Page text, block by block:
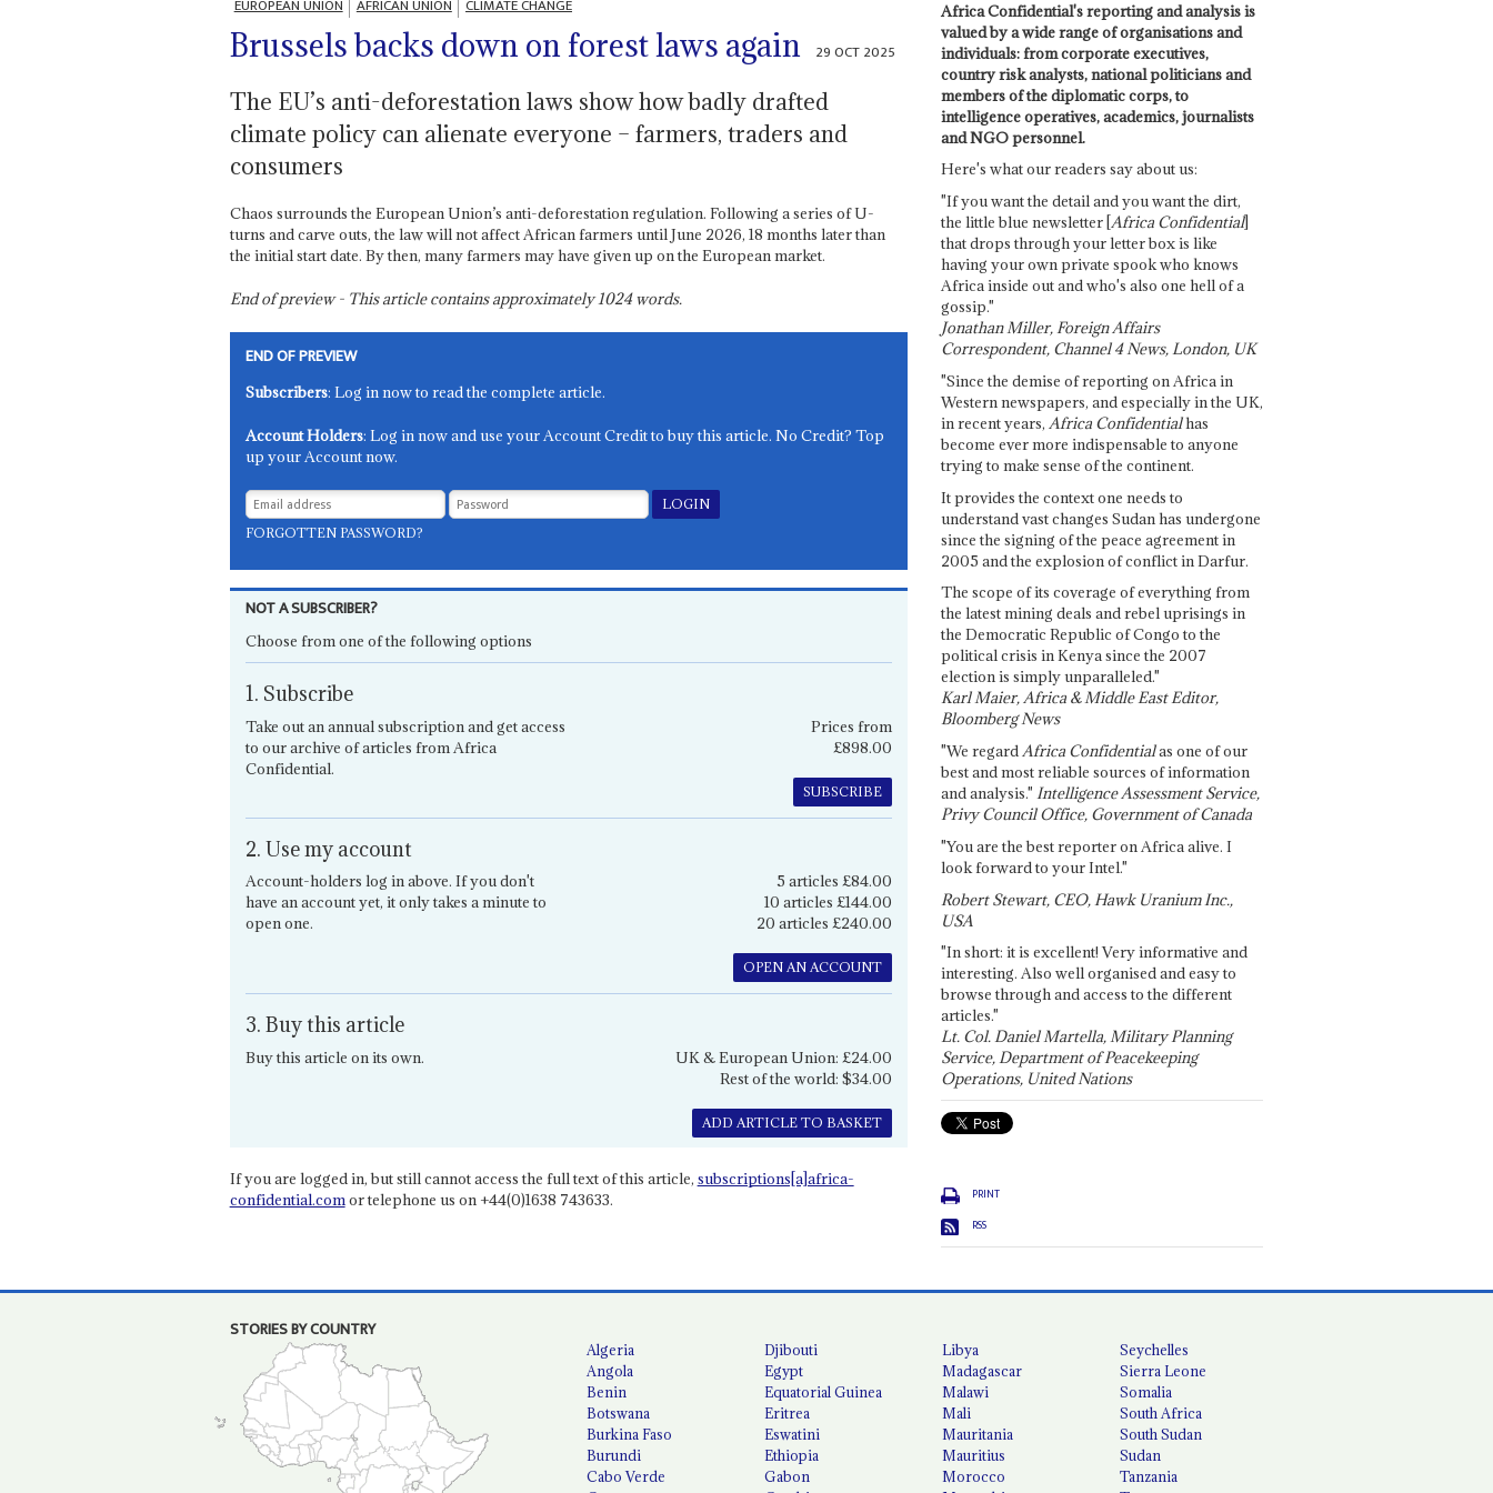
EUROPEAN UNION AFRICAN UNION CLIMATE CHANGE
Brussels backs down on forest laws again 29 OCT 2025
The EU’s anti-deforestation laws show how badly drafted
climate policy can alienate everyone – farmers, traders and
consumers
Chaos surrounds the European Union’s anti-deforestation regulation. Following a series of U-
turns and carve outs, the law will not affect African farmers until June 2026, 18 months later than
the initial start date. By then, many farmers may have given up on the European market.
End of preview - This article contains approximately1024words.
END OF PREVIEW
Subscribers: Log in now to read the complete article.
Account Holders: Log in now and use your Account Credit to buy this article. No Credit? Top
up your Account now.
FORGOTTEN PASSWORD?
NOT A SUBSCRIBER?
Choose from one of the following options
1. Subscribe
Take out an annual subscription and get access
to our archive of articles from Africa
Confidential.
Prices from
£898.00
SUBSCRIBE
2. Use my account
Account-holders log in above. If you don't
have an account yet, it only takes a minute to
open one.
5 articles £84.00
10 articles £144.00
20 articles £240.00
OPEN AN ACCOUNT
3. Buy this article
Buy this article on its own.
UK & European Union: £24.00
Rest of the world: $34.00
ADD ARTICLE TO BASKET
If you are logged in, but still cannot access the full text of this article, subscriptions[a]africa-
confidential.comor telephone us on +44(0)1638 743633.
Africa Confidential's reporting and analysis is
valued by a wide range of organisations and
individuals: from corporate executives,
country risk analysts, national politicians and
members of the diplomatic corps, to
intelligence operatives, academics, journalists
and NGO personnel.
Here's what our readers say about us:
"If you want the detail and you want the dirt,
the little blue newsletter [Africa Confidential]
that drops through your letter box is like
having your own private spook who knows
Africa inside out and who's also one hell of a
gossip."
Jonathan Miller, Foreign Affairs
Correspondent, Channel 4 News, London, UK
"Since the demise of reporting on Africa in
Western newspapers, and especially in the UK,
in recent years, Africa Confidentialhas
become ever more indispensable to anyone
trying to make sense of the continent.
It provides the context one needs to
understand vast changes Sudan has undergone
since the signing of the peace agreement in
2005 and the explosion of conflict in Darfur.
The scope of its coverage of everything from
the latest mining deals and rebel uprisings in
the Democratic Republic of Congo to the
political crisis in Kenya since the 2007
election is simply unparalleled."
Karl Maier, Africa & Middle East Editor,
Bloomberg News
"We regardAfrica Confidentialas one of our
best and most reliable sources of information
and analysis." Intelligence Assessment Service,
Privy Council Office, Government of Canada
"You are the best reporter on Africa alive. I
look forward to your Intel."
Robert Stewart, CEO, Hawk Uranium Inc.,
USA
"In short: it is excellent! Very informative and
interesting. Also well organised and easy to
browse through and access to the different
articles."
Lt. Col. Daniel Martella, Military Planning
Service, Department of Peacekeeping
Operations, United Nations
PRINT
RSS
STORIES BY COUNTRY
Algeria
Angola
Benin
Botswana
Burkina Faso
Burundi
Cabo Verde
Djibouti
Egypt
Equatorial Guinea
Eritrea
Eswatini
Ethiopia
Gabon
Libya
Madagascar
Malawi
Mali
Mauritania
Mauritius
Morocco
Seychelles
Sierra Leone
Somalia
South Africa
South Sudan
Sudan
Tanzania